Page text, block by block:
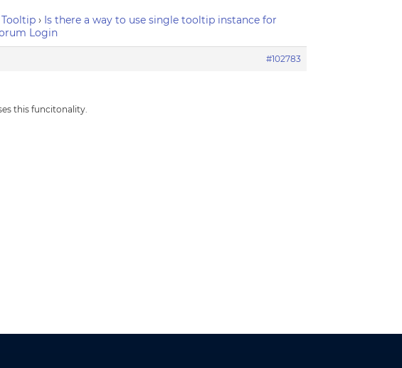
Tooltip › Is there a way to use single tooltip instance for
Login
#102783
this funcitonality.